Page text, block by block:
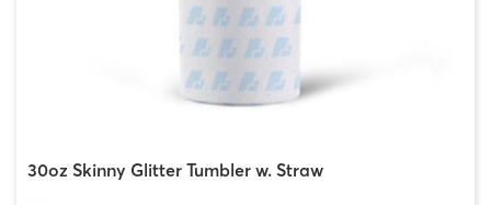
30oz Skinny Glitter Tumbler w. Straw